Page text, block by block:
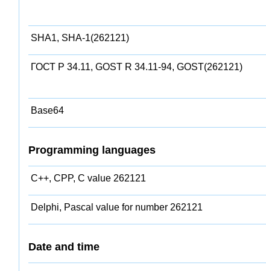
SHA1, SHA-1(262121)
ГОСТ Р 34.11, GOST R 34.11-94, GOST(262121)
Base64
Programming languages
C++, CPP, C value 262121
Delphi, Pascal value for number 262121
Date and time